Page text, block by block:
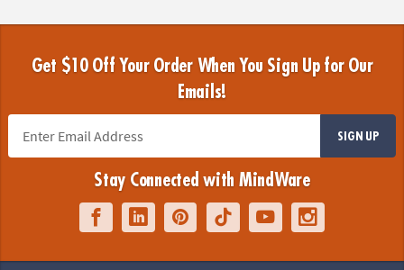
Get $10 Off Your Order When You Sign Up for Our
Emails!
SIGN UP
Stay Connected with MindWare